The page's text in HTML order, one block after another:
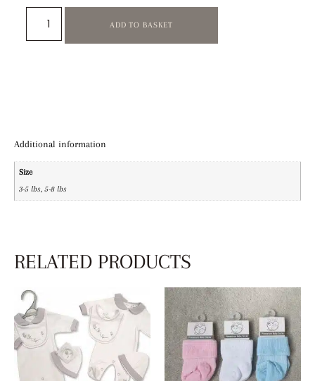
ADD TO BASKET
Additional information
Size
3-5 lbs, 5-8 lbs
RELATED PRODUCTS